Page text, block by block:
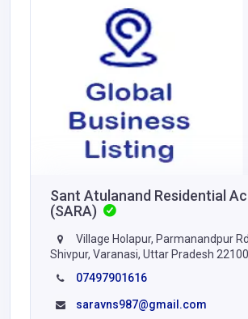
Sant Atulanand Residential
(SARA)
Village Holapur, Parmanandpur
Shivpur, Varanasi, Uttar Pradesh
07497901616
saravns987@gmail.com